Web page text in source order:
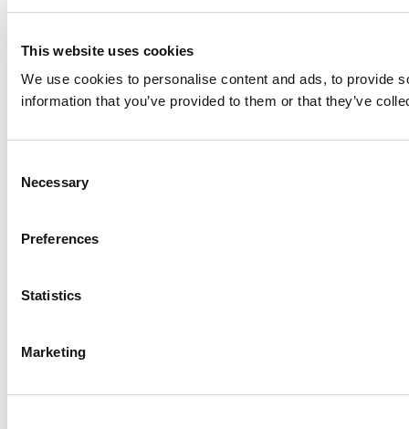
This website uses cookies
We use cookies to personalise content and ads, to provide
information that you’ve provided to them or that they’ve
Selection
Necessary
Preferences
Statistics
Marketing